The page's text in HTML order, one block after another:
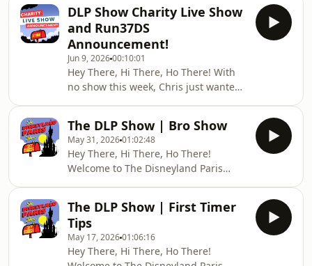
usp=sharing&amp
UP TO RUN/WALK WITH US
HERE:https://docs.google.com/forms/d/e/
usp=sharing&amp;ouid=101147267655298013616
💬 JOIN THE COMMUNITYFacebook
Group:
`https://www.facebook.com/groups/
[(faceb
DLP Show Charity Live Show
and Run37DS
Announcement!
Jun 9, 202600:10:01
Hey There, Hi There, Ho There! With
no show this week, Chris just wanted
UK planned for 19 September and
how you can get involved in our
&quot;Run37DS&quot; walk/run from
37 Disney Street to Disneyland Paris
to raise funds for Dementia UK!🏃‍♂️
SIGN UP TO RUN/WALK WITH US
HERE:https://docs.google.com/forms/d/e/
The DLP Show | Bro Show
May 31, 202601:02:48
Hey There, Hi There, Ho There!
Welcome to The Disneyland Paris
THE COMMUNITYFacebook Group:
`https://www.facebook.com/groups/
[(facebook.com in Bing)]
(https://www.bing.com/search?
The DLP Show | First Timer
Tips
May 17, 202601:06:16
Hey There, Hi There, Ho There!